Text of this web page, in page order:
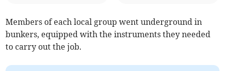
Members of each local group went underground in
bunkers, equipped with the instruments they needed
to carry out the job.